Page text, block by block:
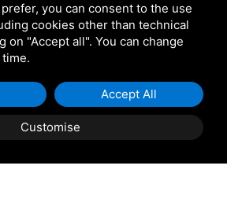
Privacy| Sitemap
This site is protected
v3, Privacy Policy and Terms of
Service.
you can consent to the use
cookies other than technical
on "Accept all". You can change
Customise
Accept All